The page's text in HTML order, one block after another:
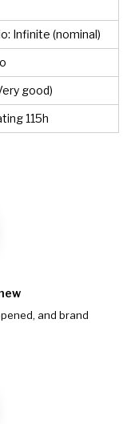
Infinite (nominal)
good)
115h
and brand